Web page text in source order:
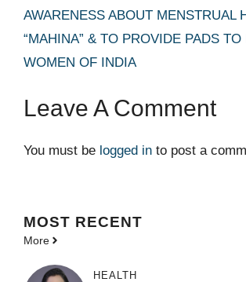
AWARENESS ABOUT MENSTRUAL
“MAHINA” & TO PROVIDE PADS TO
WOMEN OF INDIA
Leave A Comment
You must be logged in to post a
MOST RECENT
More
HEALTH